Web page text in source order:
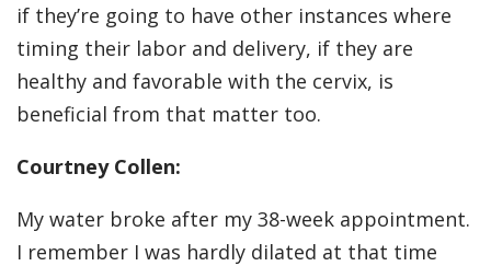
if they’re going to have other instances where
timing their labor and delivery, if they are
healthy and favorable with the cervix, is
beneficial from that matter too.
Courtney Collen:
My water broke after my 38-week appointment.
I remember I was hardly dilated at that time